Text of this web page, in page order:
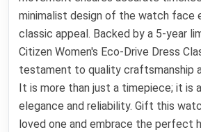
minimalist design of the watch face
classic appeal. Backed by a 5-year
Citizen Women's Eco-Drive Dress
testament to quality craftsmanship
It is more than just a timepiece; it is
elegance and reliability. Gift this
loved one and embrace the perfect